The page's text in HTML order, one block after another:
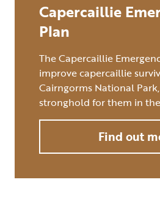
Capercaillie
Plan
The Capercaillie
improve capercaillie
Cairngorms National
stronghold for them in
Find out